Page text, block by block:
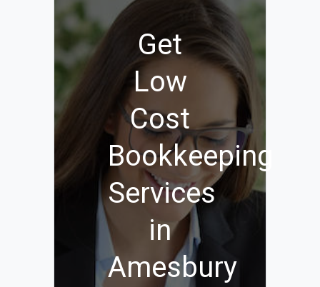
Get
Low
Cost
Bookkeeping
Services
in
Amesbury